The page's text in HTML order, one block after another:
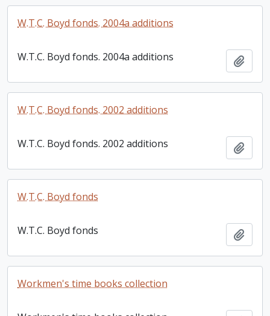
W.T.C. Boyd fonds. 2004a additions
W.T.C. Boyd fonds. 2004a additions
W.T.C. Boyd fonds. 2002 additions
W.T.C. Boyd fonds. 2002 additions
W.T.C. Boyd fonds
W.T.C. Boyd fonds
Workmen's time books collection